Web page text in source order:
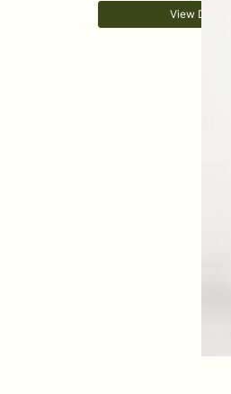
View Details